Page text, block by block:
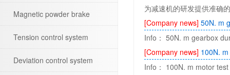
为减速机的研发提供准确
[Company news] 50N. m
Info： 50N. m gearbox
[Company news] 100N.
Info： 100N. m motor
Magnetic powder brake
Tension control system
Deviation control system